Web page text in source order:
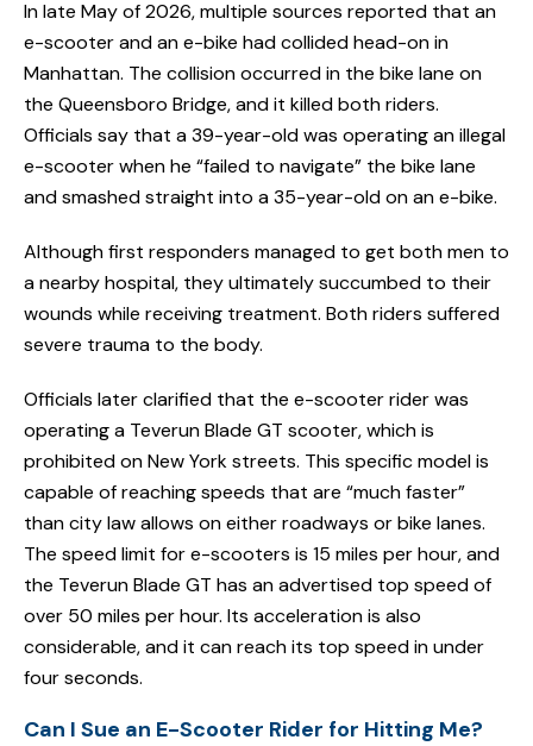
In late May of 2026, multiple sources reported that an
e-scooter and an e-bike had collided head-on in
Manhattan. The collision occurred in the bike lane on
the Queensboro Bridge, and it killed both riders.
Officials say that a 39-year-old was operating an illegal
e-scooter when he “failed to navigate” the bike lane
and smashed straight into a 35-year-old on an e-bike.
Although first responders managed to get both men to
a nearby hospital, they ultimately succumbed to their
wounds while receiving treatment. Both riders suffered
severe trauma to the body.
Officials later clarified that the e-scooter rider was
operating a Teverun Blade GT scooter, which is
prohibited on New York streets. This specific model is
capable of reaching speeds that are “much faster”
than city law allows on either roadways or bike lanes.
The speed limit for e-scooters is 15 miles per hour, and
the Teverun Blade GT has an advertised top speed of
over 50 miles per hour. Its acceleration is also
considerable, and it can reach its top speed in under
four seconds.
Can I Sue an E-Scooter Rider for Hitting Me?